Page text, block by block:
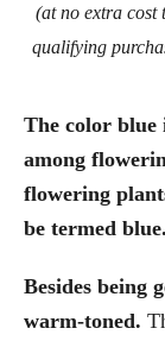
(at no extra cost
qualifying
The color blue
among
flowering
be termed blue.
Besides being
warm-toned.